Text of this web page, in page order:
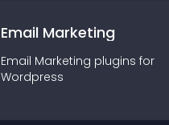
Email Marketing
Email Marketing plugins for
Wordpress